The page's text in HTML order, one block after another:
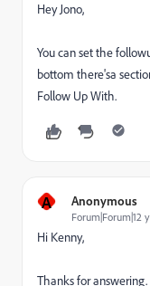
Hey Jono,
You can set the
bottom there'sa
Follow Up With.
A Anonymous
Forum|Forum|12
Hi Kenny,
Thanks for